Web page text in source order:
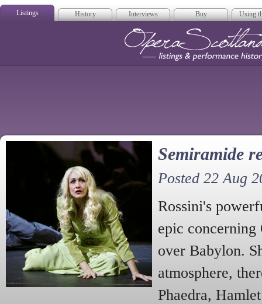
Listings History Interviews Buy Using
Semiramide
Posted 22 Aug
Rossini's
epic concerning
over Babylon.
atmosphere,
Phaedra,